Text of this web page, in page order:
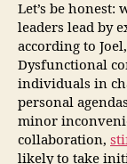
Let’s be
leaders lead by
according to
Dysfunctional
individuals in
personal
minor
collaboration,
likely to take